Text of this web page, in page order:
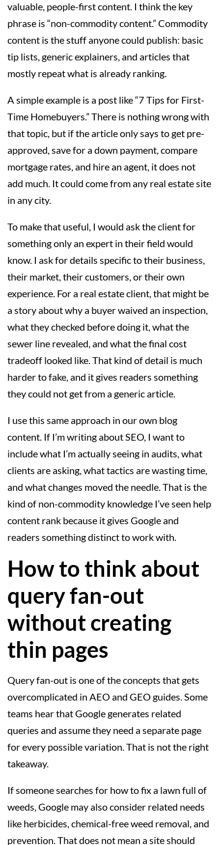
valuable, people-first content. I think the key
phrase is “non-commodity content.” Commodity
content is the stuff anyone could publish: basic
tip lists, generic explainers, and articles that
mostly repeat what is already ranking.
A simple example is a post like “7 Tips for First-
Time Homebuyers.” There is nothing wrong with
that topic, but if the article only says to get pre-
approved, save for a down payment, compare
mortgage rates, and hire an agent, it does not
add much. It could come from any real estate site
in any city.
To make that useful, I would ask the client for
something only an expert in their field would
know. I ask for details specific to their business,
their market, their customers, or their own
experience. For a real estate client, that might be
a story about why a buyer waived an inspection,
what they checked before doing it, what the
sewer line revealed, and what the final cost
tradeoff looked like. That kind of detail is much
harder to fake, and it gives readers something
they could not get from a generic article.
I use this same approach in our own blog
content. If I’m writing about SEO, I want to
include what I’m actually seeing in audits, what
clients are asking, what tactics are wasting time,
and what changes moved the needle. That is the
kind of non-commodity knowledge I’ve seen help
content rank because it gives Google and
readers something distinct to work with.
How to think about
query fan-out
without creating
thin pages
Query fan-out is one of the concepts that gets
overcomplicated in AEO and GEO guides. Some
teams hear that Google generates related
queries and assume they need a separate page
for every possible variation. That is not the right
takeaway.
If someone searches for how to fix a lawn full of
weeds, Google may also consider related needs
like herbicides, chemical-free weed removal, and
prevention. That does not mean a site should